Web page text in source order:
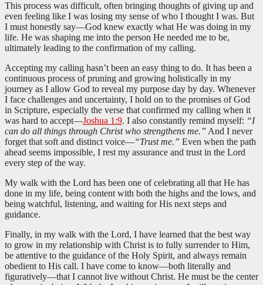
This process was difficult, often bringing thoughts of giving up and
even feeling like I was losing my sense of who I thought I was. But
I must honestly say—God knew exactly what He was doing in my
life. He was shaping me into the person He needed me to be,
ultimately leading to the confirmation of my calling.
Accepting my calling hasn’t been an easy thing to do. It has been a
continuous process of pruning and growing holistically in my
journey as I allow God to reveal my purpose day by day. Whenever
I face challenges and uncertainty, I hold on to the promises of God
in Scripture, especially the verse that confirmed my calling when it
was hard to accept—Joshua 1:9. I also constantly remind myself: “I
can do all things through Christ who strengthens me.” And I never
forget that soft and distinct voice—“Trust me.” Even when the path
ahead seems impossible, I rest my assurance and trust in the Lord
every step of the way.
My walk with the Lord has been one of celebrating all that He has
done in my life, being content with both the highs and the lows, and
being watchful, listening, and waiting for His next steps and
guidance.
Finally, in my walk with the Lord, I have learned that the best way
to grow in my relationship with Christ is to fully surrender to Him,
be attentive to the guidance of the Holy Spirit, and always remain
obedient to His call. I have come to know—both literally and
figuratively—that I cannot live without Christ. He must be the center